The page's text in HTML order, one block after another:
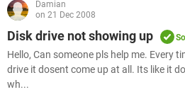
Damian
on 21 Dec 2008
Disk drive not showing up
Hello, Can someone pls help me. Every
drive it dosent come up at all. Its like it
wh...